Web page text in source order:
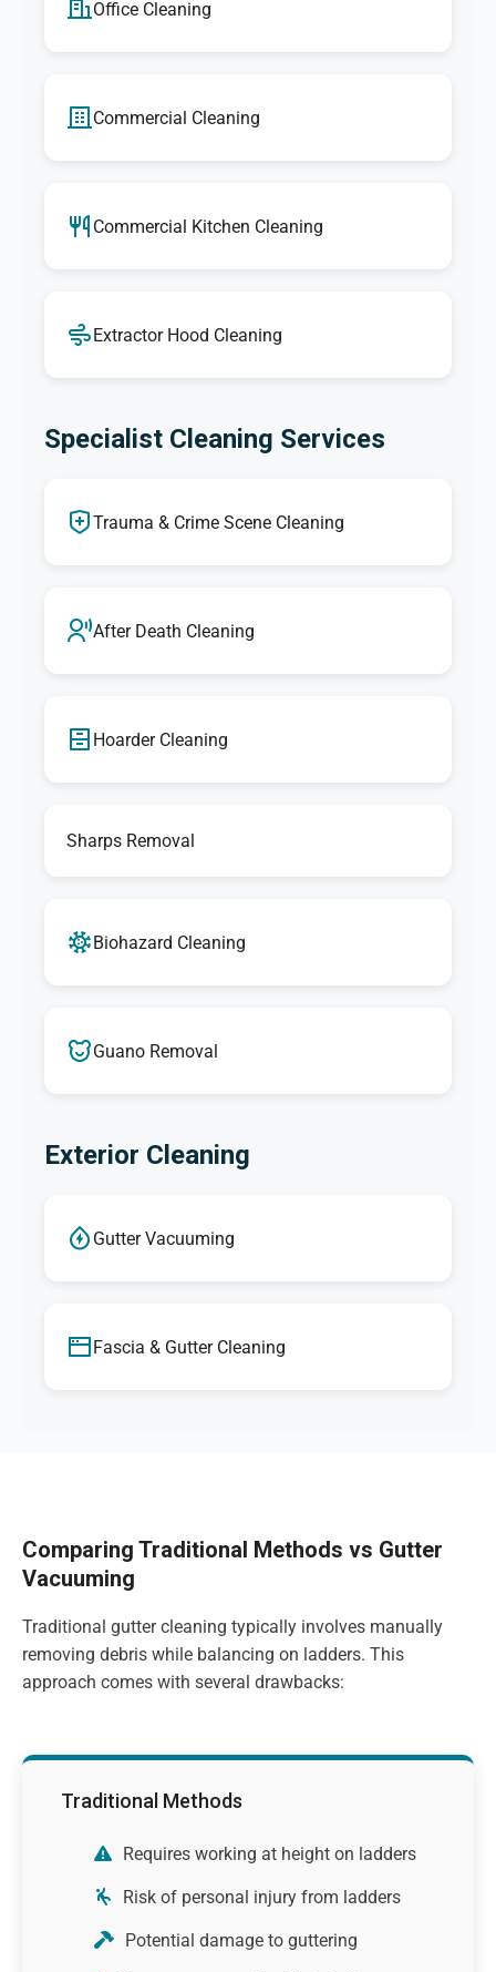
Office Cleaning
Commercial Cleaning
Commercial Kitchen Cleaning
Extractor Hood Cleaning
Specialist Cleaning Services
Trauma & Crime Scene Cleaning
After Death Cleaning
Hoarder Cleaning
Sharps Removal
Biohazard Cleaning
Guano Removal
Exterior Cleaning
Gutter Vacuuming
Fascia & Gutter Cleaning
Comparing Traditional Methods vs Gutter
Vacuuming
Traditional gutter cleaning typically involves manually
removing debris while balancing on ladders. This
approach comes with several drawbacks:
Traditional Methods
Requires working at height on ladders
Risk of personal injury from ladders
Potential damage to guttering